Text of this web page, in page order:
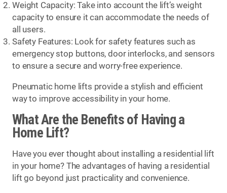
Weight Capacity: Take into account the lift’s weight
capacity to ensure it can accommodate the needs of
all users.
Safety Features: Look for safety features such as
emergency stop buttons, door interlocks, and sensors
to ensure a secure and worry-free experience.
Pneumatic home lifts provide a stylish and efficient
way to improve accessibility in your home.
What Are the Benefits of Having a
Home Lift?
Have you ever thought about installing a residential lift
in your home? The advantages of having a residential
lift go beyond just practicality and convenience.